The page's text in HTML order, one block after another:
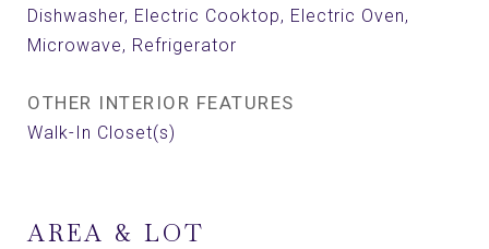
Dishwasher, Electric Cooktop, Electric Oven,
Microwave, Refrigerator
OTHER INTERIOR FEATURES
Walk-In Closet(s)
AREA & LOT